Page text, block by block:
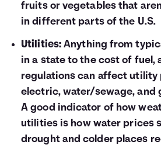
fruits or vegetables that
in different parts of the U.S.
Utilities: Anything from
in a state to the cost of fuel,
regulations can affect utility
electric, water/sewage, and
A good indicator of how
utilities is how water prices
drought and colder places